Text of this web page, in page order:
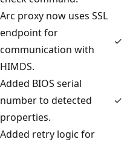
Arc proxy now uses SSL
endpoint for
communication with
HIMDS.
✓
Added BIOS serial
number to detected
properties.
✓
Added retry logic for